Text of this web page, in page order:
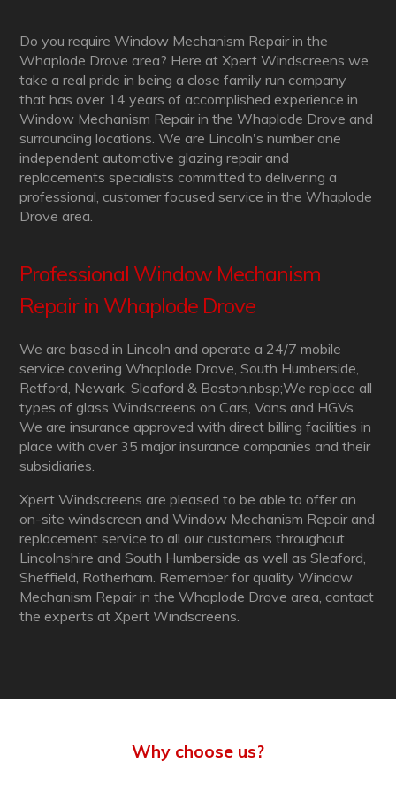
Do you require Window Mechanism Repair in the
Whaplode Drove area? Here at Xpert Windscreens we
take a real pride in being a close family run company
that has over 14 years of accomplished experience in
Window Mechanism Repair in the Whaplode Drove and
surrounding locations. We are Lincoln's number one
independent automotive glazing repair and
replacements specialists committed to delivering a
professional, customer focused service in the Whaplode
Drove area.
Professional Window Mechanism
Repair in Whaplode Drove
We are based in Lincoln and operate a 24/7 mobile
service covering Whaplode Drove, South Humberside,
Retford, Newark, Sleaford & Boston.nbsp;We replace all
types of glass Windscreens on Cars, Vans and HGVs.
We are insurance approved with direct billing facilities in
place with over 35 major insurance companies and their
subsidiaries.
Xpert Windscreens are pleased to be able to offer an
on-site windscreen and Window Mechanism Repair and
replacement service to all our customers throughout
Lincolnshire and South Humberside as well as Sleaford,
Sheffield, Rotherham. Remember for quality Window
Mechanism Repair in the Whaplode Drove area, contact
the experts at Xpert Windscreens.
Why choose us?